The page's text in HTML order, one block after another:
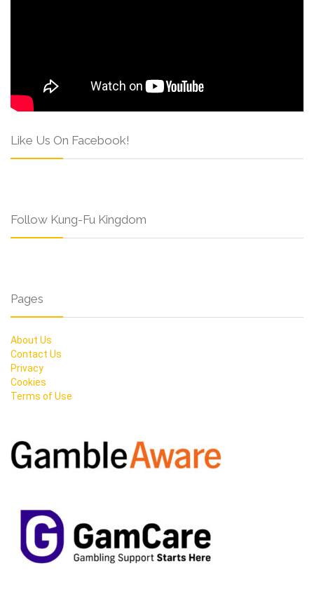
Like Us On Facebook!
Follow Kung-Fu Kingdom
Pages
About Us
Contact Us
Privacy
Cookies
Terms of Use